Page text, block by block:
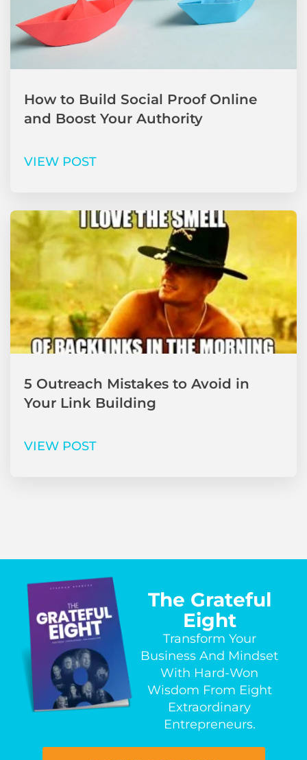
How to Build Social Proof Online
and Boost Your Authority
VIEW POST
5 Outreach Mistakes to Avoid in
Your Link Building
VIEW POST
The Grateful
Eight
Transform Your
Business And Mindset
With Hard-Won
Wisdom From Eight
Extraordinary
Entrepreneurs.